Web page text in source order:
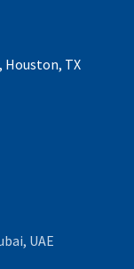
Houston, TX
UAE